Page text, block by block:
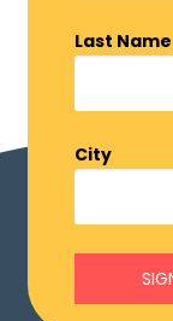
Last Name
City